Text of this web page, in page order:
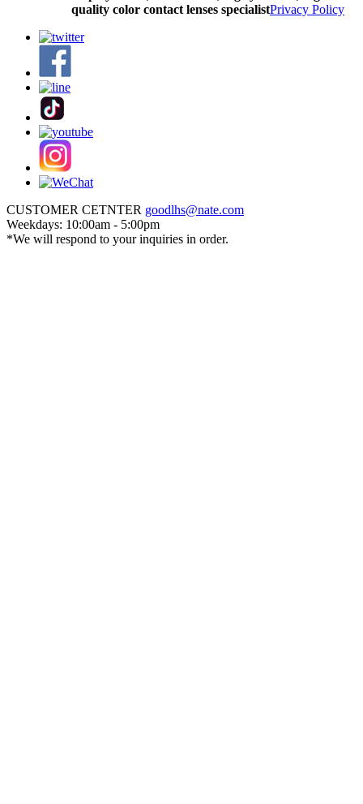
quality color contact lenses specialistPrivacy Policy
CUSTOMER CETNTER goodlhs@nate.com
Weekdays: 10:00am - 5:00pm
*We will respond to your inquiries in order.